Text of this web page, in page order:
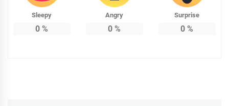
Sleepy
0 %
Angry
0 %
Surprise
0 %